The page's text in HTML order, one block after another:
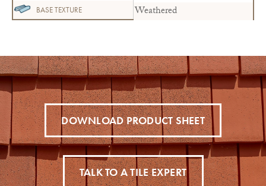
BASE TEXTURE Weathered
DOWNLOAD PRODUCT SHEET
TALK TO A TILE EXPERT